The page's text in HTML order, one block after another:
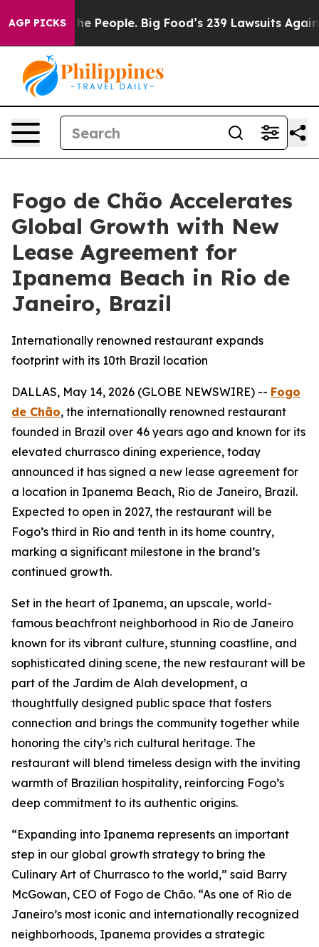
AGP PICKSBig Food’s 239 Lawsuits Against Life-Saving
Fogo de Chão Accelerates
Global Growth with New
Lease Agreement for
Ipanema Beach in Rio de
Janeiro, Brazil
Internationally renowned restaurant expands
footprint with its 10th Brazil location
DALLAS, May 14, 2026 (GLOBE NEWSWIRE) -- Fogo
de Chão, the internationally renowned restaurant
founded in Brazil over 46 years ago and known for its
elevated churrasco dining experience, today
announced it has signed a new lease agreement for
a location in Ipanema Beach, Rio de Janeiro, Brazil.
Expected to open in 2027, the restaurant will be
Fogo’s third in Rio and tenth in its home country,
marking a significant milestone in the brand’s
continued growth.
Set in the heart of Ipanema, an upscale, world-
famous beachfront neighborhood in Rio de Janeiro
known for its vibrant culture, stunning coastline, and
sophisticated dining scene, the new restaurant will be
part of the Jardim de Alah development, a
thoughtfully designed public space that fosters
connection and brings the community together while
honoring the city’s rich cultural heritage. The
restaurant will blend timeless design with the inviting
warmth of Brazilian hospitality, reinforcing Fogo’s
deep commitment to its authentic origins.
“Expanding into Ipanema represents an important
step in our global growth strategy to bring the
Culinary Art of Churrasco to the world,” said Barry
McGowan, CEO of Fogo de Chão. “As one of Rio de
Janeiro’s most iconic and internationally recognized
neighborhoods, Ipanema provides a strategic